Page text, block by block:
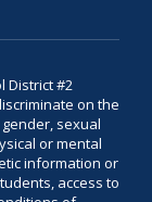
District #2
on the
sexual
or mental
information or
access to